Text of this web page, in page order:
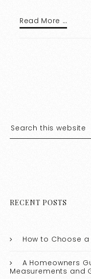
Read More …
RECENT POSTS
How to Choose a
A Homeowners
Measurements and